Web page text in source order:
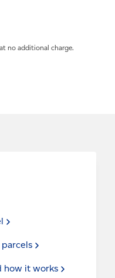
no additional charge.
parcels
how it works